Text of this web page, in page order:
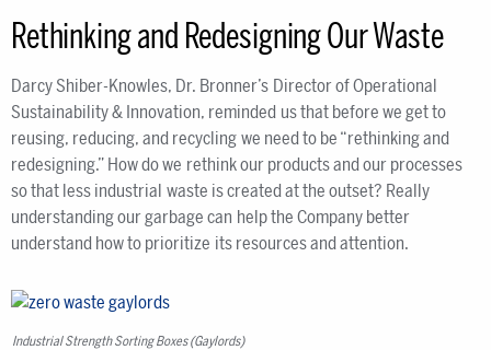
Rethinking and Redesigning Our Waste
Darcy Shiber-Knowles, Dr. Bronner’s Director of Operational
Sustainability & Innovation, reminded us that before we get to
reusing, reducing, and recycling we need to be “rethinking and
redesigning.” How do we rethink our products and our processes
so that less industrial waste is created at the outset? Really
understanding our garbage can help the Company better
understand how to prioritize its resources and attention.
Industrial Strength Sorting Boxes (Gaylords)